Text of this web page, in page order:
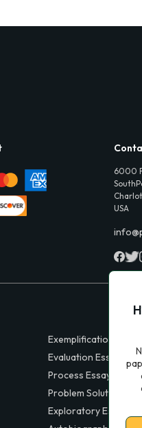
6000
USA
Exemplification Essays
Evaluation Essays
Process Essays
Problem Solution
Exploratory Essay